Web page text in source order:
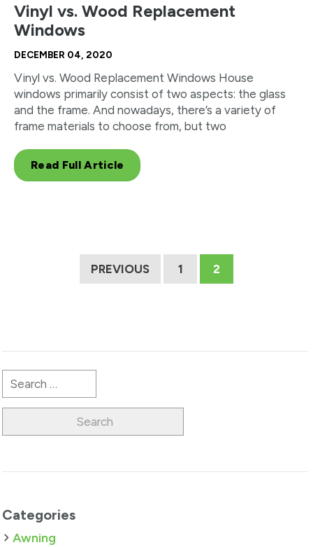
Vinyl vs. Wood Replacement
Windows
DECEMBER 04, 2020
Vinyl vs. Wood Replacement Windows House
windows primarily consist of two aspects: the glass
and the frame. And nowadays, there’s a variety of
frame materials to choose from, but two
Read Full Article
PREVIOUS 1 2
Search
for:
Categories
Awning